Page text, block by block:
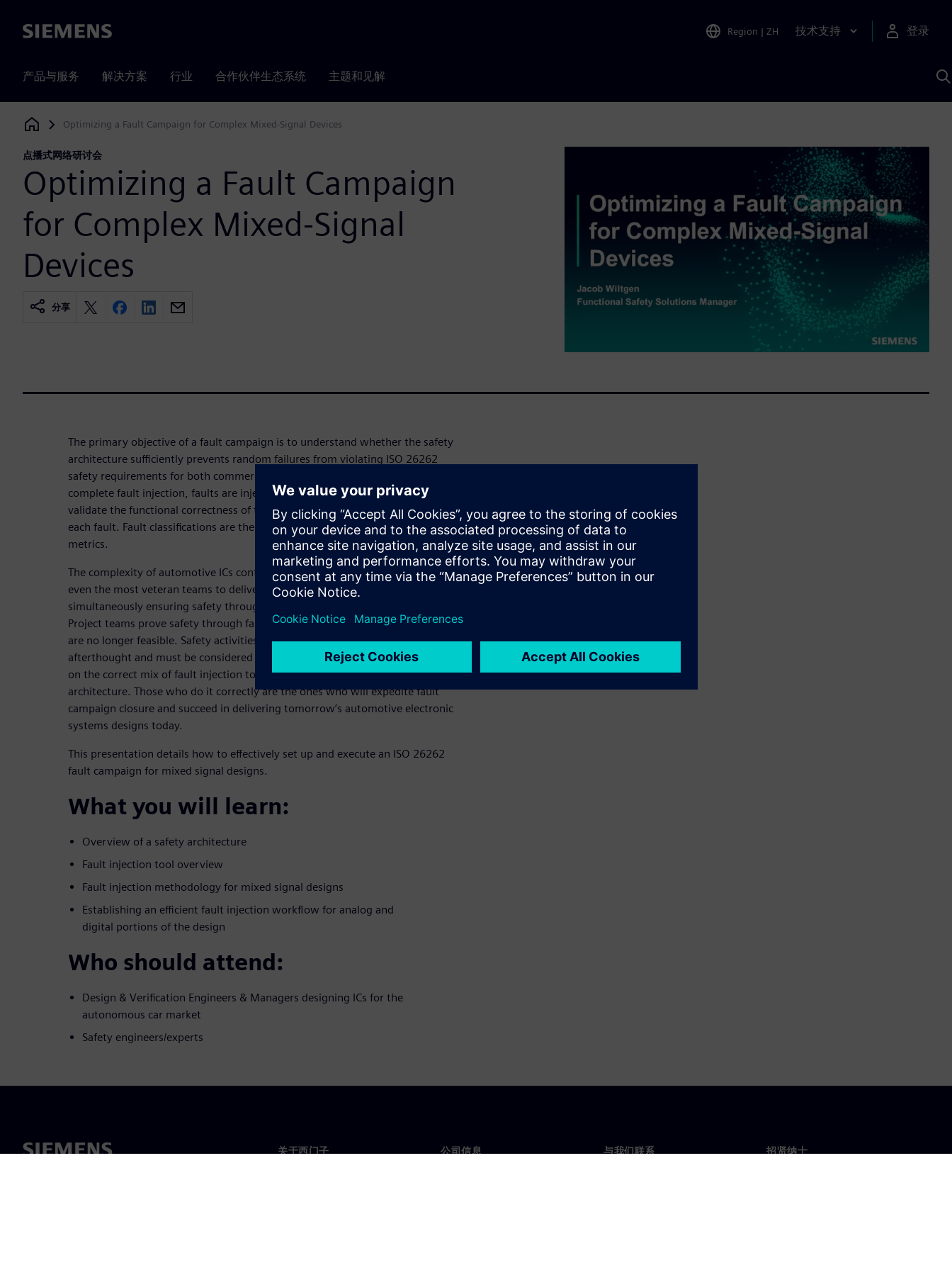
Siemens Region | ZH 技术支持 登录
产品与服务 解决方案 行业 合作伙伴生态系统 主题和见解
Siemens Digital Industries Software
Optimizing a Fault Campaign for Complex Mixed-Signal Devices
点播式网络研讨会
Optimizing a Fault Campaign
for Complex Mixed-Signal
Devices
分享
The primary objective of a fault campaign is to understand whether the safety
architecture sufficiently prevents random failures from violating ISO 26262
safety requirements for both commercial and passenger automobiles. To
complete fault injection, faults are injected and propagated in the design to
validate the functional correctness of the safety mechanisms and to classify
each fault. Fault classifications are then used to generate the required safety
metrics.
The complexity of automotive ICs continues to grow exponentially, challenging
even the most veteran teams to deliver innovative products to market while
simultaneously ensuring safety through the operational life of the product.
Project teams prove safety through fault injection, but traditional approaches
are no longer feasible. Safety activities, flows, and solutions should not be an
afterthought and must be considered at project conception. Teams must decide
on the correct mix of fault injection tools based on the application and safety
architecture. Those who do it correctly are the ones who will expedite fault
campaign closure and succeed in delivering tomorrow’s automotive electronic
systems designs today.
This presentation details how to effectively set up and execute an ISO 26262
fault campaign for mixed signal designs.
What you will learn:
Overview of a safety architecture
Fault injection tool overview
Fault injection methodology for mixed signal designs
Establishing an efficient fault injection workflow for analog and
digital portions of the design
Who should attend:
Design & Verification Engineers & Managers designing ICs for the
autonomous car market
Safety engineers/experts
关于西门子 公司信息 与我们联系 招贤纳士